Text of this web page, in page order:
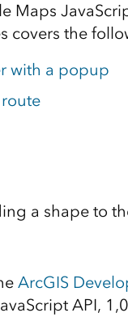
Maps
covers the
with a popup
a shape to
ArcGIS
API,